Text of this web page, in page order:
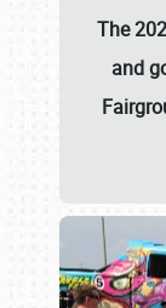
The
and